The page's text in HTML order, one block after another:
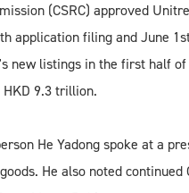
(CSRC) approved
application filing and June
new listings in the first half
HKD 9.3 trillion.
He Yadong spoke at a
He also noted